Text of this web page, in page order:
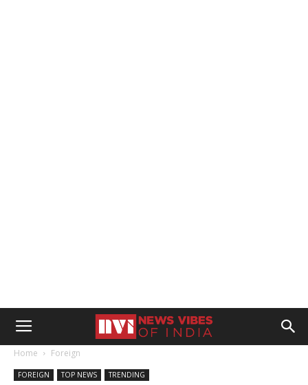
Home Foreign
FOREIGN TOP NEWS TRENDING